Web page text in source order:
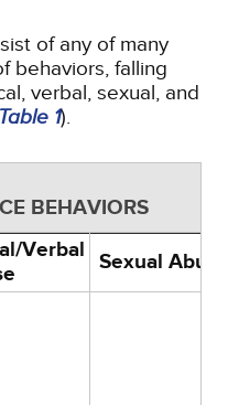
of any of many
behaviors, falling
verbal, sexual, and
Table 1).
BEHAVIORS
Verbal
Sexual